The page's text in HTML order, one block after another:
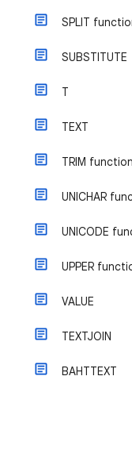
SPLIT
SUBSTITUTE
T
TEXT
TRIM function
UNICHAR
UNICODE
UPPER
VALUE
TEXTJOIN
BAHTTEXT